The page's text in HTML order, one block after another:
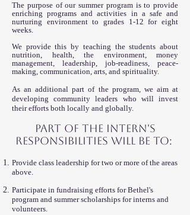
The purpose of our summer program is to provide
enriching programs and activities in a safe and
nurturing environment to grades 1-12 for eight
weeks.
We provide this by teaching the students about
nutrition, health, the environment, money
management, leadership, job-readiness, peace-
making, communication, arts, and spirituality.
As an additional part of the program, we aim at
developing community leaders who will invest
their efforts both locally and globally.
Part of the intern's
Responsibilities will be to:
Provide class leadership for two or more of the areas
above.
Participate in fundraising efforts for Bethel's
program and summer scholarships for interns and
volunteers.